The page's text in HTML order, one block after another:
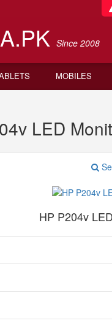
Since 2008
MOBILES
LED
HP P204v